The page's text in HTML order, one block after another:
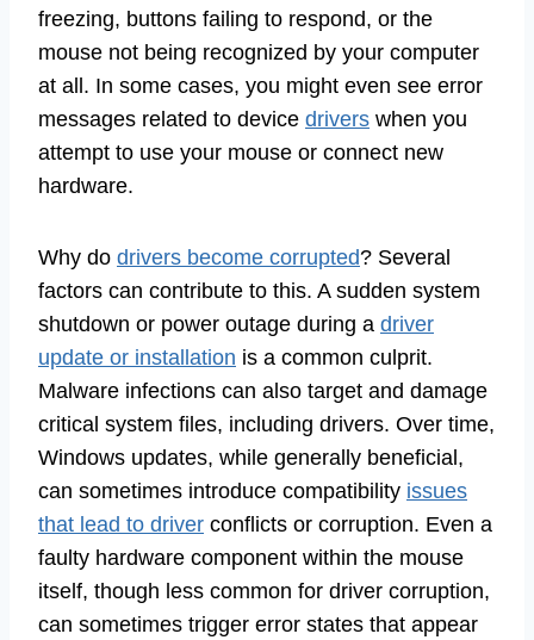
freezing, buttons failing to respond, or the
mouse not being recognized by your computer
at all. In some cases, you might even see error
messages related to device drivers when you
attempt to use your mouse or connect new
hardware.
Why do drivers become corrupted? Several
factors can contribute to this. A sudden system
shutdown or power outage during a driver
update or installation is a common culprit.
Malware infections can also target and damage
critical system files, including drivers. Over time,
Windows updates, while generally beneficial,
can sometimes introduce compatibility issues
that lead to driver conflicts or corruption. Even a
faulty hardware component within the mouse
itself, though less common for driver corruption,
can sometimes trigger error states that appear